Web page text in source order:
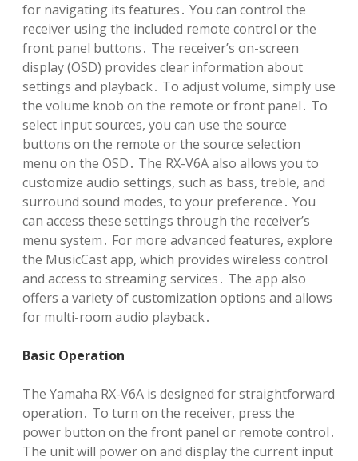
for navigating its features․ You can control the
receiver using the included remote control or the
front panel buttons․ The receiver’s on-screen
display (OSD) provides clear information about
settings and playback․ To adjust volume, simply use
the volume knob on the remote or front panel․ To
select input sources, you can use the source
buttons on the remote or the source selection
menu on the OSD․ The RX-V6A also allows you to
customize audio settings, such as bass, treble, and
surround sound modes, to your preference․ You
can access these settings through the receiver’s
menu system․ For more advanced features, explore
the MusicCast app, which provides wireless control
and access to streaming services․ The app also
offers a variety of customization options and allows
for multi-room audio playback․
Basic Operation
The Yamaha RX-V6A is designed for straightforward
operation․ To turn on the receiver, press the
power button on the front panel or remote control․
The unit will power on and display the current input